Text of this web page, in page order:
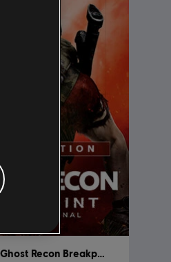
Tom Clancy's Ghost Recon Breakpoint